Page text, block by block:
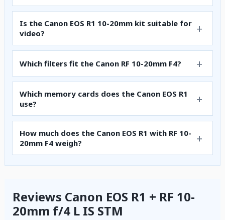
Is the Canon EOS R1 10-20mm kit suitable for
video?
Which filters fit the Canon RF 10-20mm F4?
Which memory cards does the Canon EOS R1
use?
How much does the Canon EOS R1 with RF 10-
20mm F4 weigh?
Reviews Canon EOS R1 + RF 10-
20mm f/4 L IS STM